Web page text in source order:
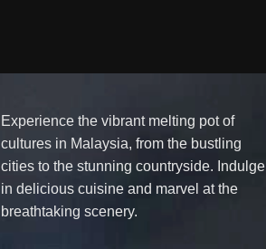
Experience the vibrant melting pot of
cultures in Malaysia, from the bustling
cities to the stunning countryside. Indulge
in delicious cuisine and marvel at the
breathtaking scenery.